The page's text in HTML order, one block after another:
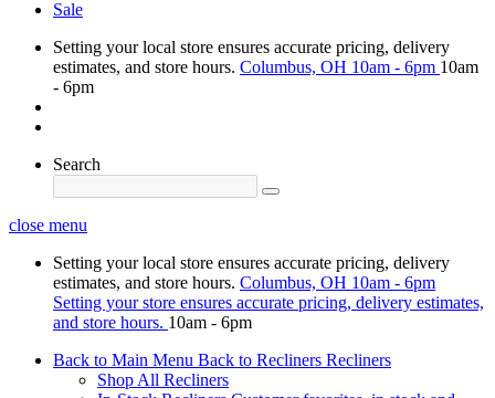
Sale
Setting your local store ensures accurate pricing, delivery
estimates, and store hours. Columbus, OH 10am - 6pm 10am
- 6pm
Search
close menu
Setting your local store ensures accurate pricing, delivery
estimates, and store hours. Columbus, OH 10am - 6pm
Setting your store ensures accurate pricing, delivery estimates,
and store hours. 10am - 6pm
Back to Main Menu Back to Recliners Recliners
Shop All Recliners